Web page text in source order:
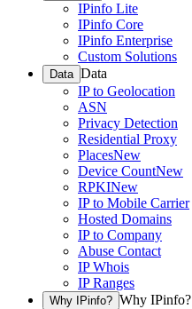
IPinfo Lite
IPinfo Core
IPinfo Enterprise
Custom Solutions
Data Data
IP to Geolocation
ASN
Privacy Detection
Residential Proxy
PlacesNew
Device CountNew
RPKINew
IP to Mobile Carrier
Hosted Domains
IP to Company
Abuse Contact
IP Whois
IP Ranges
Why IPinfo? Why IPinfo?